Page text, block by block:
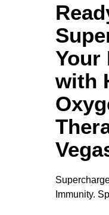
Your
with
Immunity.